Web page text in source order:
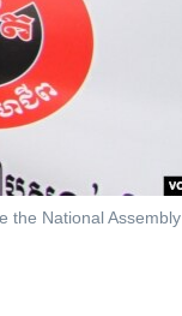
the National Assembly